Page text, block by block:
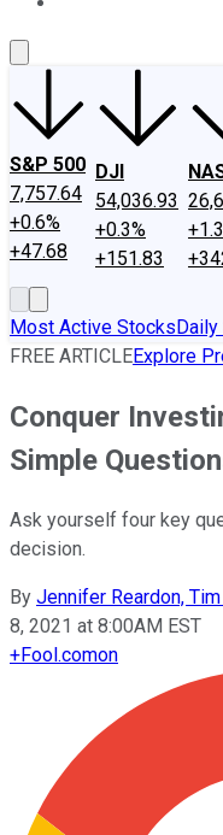
S&P 500
7,757.64
+0.6%
+47.68
DJI
54,036.93
+0.3%
+151.83
Most Active StocksDaily
FREE ARTICLEExplore
Conquer
Simple
Ask yourself four key
decision.
By Jennifer Reardon,
8, 2021 at 8:00AM EST
+Fool.comon